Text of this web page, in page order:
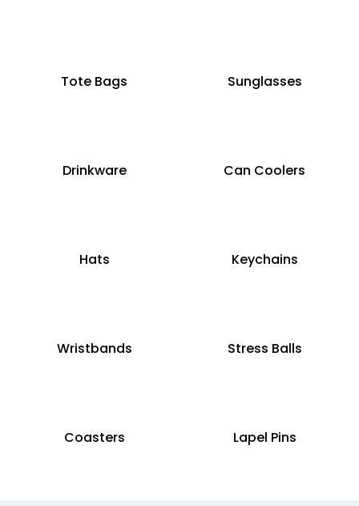
Tote Bags Sunglasses
Drinkware Can Coolers
Hats Keychains
Wristbands Stress Balls
Coasters Lapel Pins